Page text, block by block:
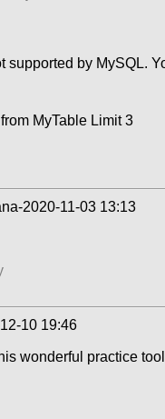
supported by MySQL.
MyTable Limit 3
2020-11-03 13:13
10 19:46
wonderful practice